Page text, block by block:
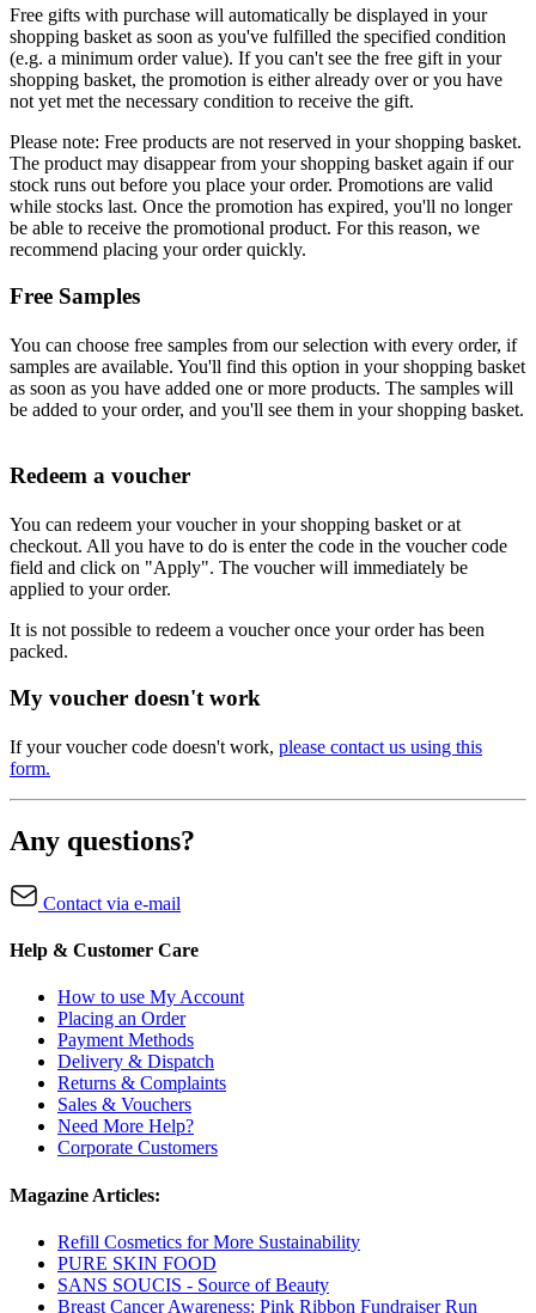
Free gifts with purchase will automatically be displayed in your
shopping basket as soon as you've fulfilled the specified condition
(e.g. a minimum order value). If you can't see the free gift in your
shopping basket, the promotion is either already over or you have
not yet met the necessary condition to receive the gift.
Please note: Free products are not reserved in your shopping basket.
The product may disappear from your shopping basket again if our
stock runs out before you place your order. Promotions are valid
while stocks last. Once the promotion has expired, you'll no longer
be able to receive the promotional product. For this reason, we
recommend placing your order quickly.
Free Samples
You can choose free samples from our selection with every order, if
samples are available. You'll find this option in your shopping basket
as soon as you have added one or more products. The samples will
be added to your order, and you'll see them in your shopping basket.
Redeem a voucher
You can redeem your voucher in your shopping basket or at
checkout. All you have to do is enter the code in the voucher code
field and click on "Apply". The voucher will immediately be
applied to your order.
It is not possible to redeem a voucher once your order has been
packed.
My voucher doesn't work
If your voucher code doesn't work, please contact us using this
form.
Any questions?
Contact via e-mail
Help & Customer Care
How to use My Account
Placing an Order
Payment Methods
Delivery & Dispatch
Returns & Complaints
Sales & Vouchers
Need More Help?
Corporate Customers
Magazine Articles:
Refill Cosmetics for More Sustainability
PURE SKIN FOOD
SANS SOUCIS - Source of Beauty
Breast Cancer Awareness: Pink Ribbon Fundraiser Run